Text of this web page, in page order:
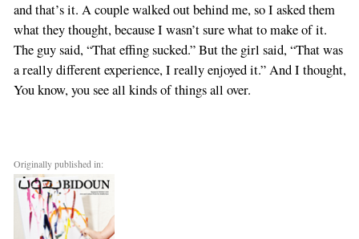
and that’s it. A couple walked out behind me, so I asked them
what they thought, because I wasn’t sure what to make of it.
The guy said, “That effing sucked.” But the girl said, “That was
a really different experience, I really enjoyed it.” And I thought,
You know, you see all kinds of things all over.
Originally published in: